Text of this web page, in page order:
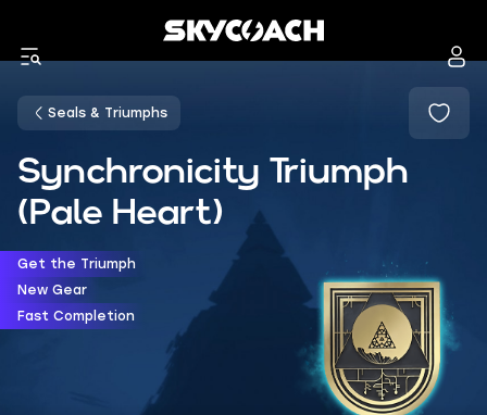
Seals & Triumphs
Synchronicity Triumph
(Pale Heart)
Get the Triumph
New Gear
Fast Completion